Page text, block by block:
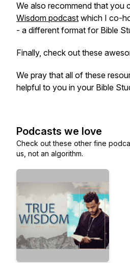
We also recommend that you
Wisdom podcast which I co-
- a different format for Bible
Finally, check out these
We pray that all of these
helpful to you in your Bible
Podcasts we love
Check out these other fine
us, not an algorithm.